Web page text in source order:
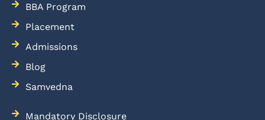
BBA Program
Placement
Admissions
Blog
Samvedna
Mandatory Disclosure